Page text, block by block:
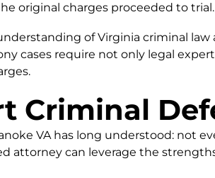
original charges proceeded to trial.
of Virginia criminal
cases require not only legal
Criminal
VA has long understood: not
attorney can leverage the